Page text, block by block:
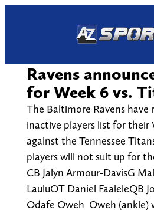
Ravens
for Week 6 vs.
The Baltimore Ravens have
inactive players list for their
against the Tennessee
players will not suit up for
CB Jalyn Armour-DavisG
LauluOT Daniel FaaleleQB
Odafe Oweh Oweh (ankle)